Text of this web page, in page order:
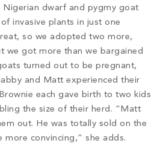
Nigerian dwarf and pygmy goat
invasive plants in just one
so we adopted two more,
we got more than we bargained
turned out to be pregnant,
and Matt experienced their
each gave birth to two kids
the size of their herd. “Matt
out. He was totally sold on the
convincing,” she adds.